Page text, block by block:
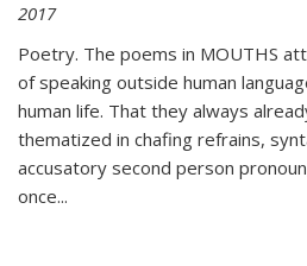
2017
Poetry. The poems in MOUTHS
of speaking outside human
human life. That they always
thematized in chafing refrains,
accusatory second person
once...